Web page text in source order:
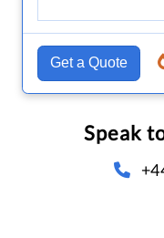
Get a Quote
Speak